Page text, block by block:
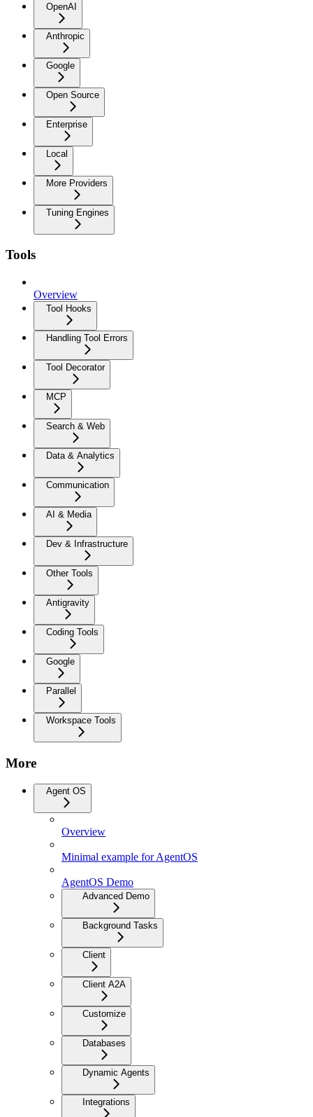
OpenAI
Anthropic
Google
Open Source
Enterprise
Local
More Providers
Tuning Engines
Tools
Overview
Tool Hooks
Handling Tool Errors
Tool Decorator
MCP
Search & Web
Data & Analytics
Communication
AI & Media
Dev & Infrastructure
Other Tools
Antigravity
Coding Tools
Google
Parallel
Workspace Tools
More
Agent OS
Overview
Minimal example for AgentOS
AgentOS Demo
Advanced Demo
Background Tasks
Client
Client A2A
Customize
Databases
Dynamic Agents
Integrations